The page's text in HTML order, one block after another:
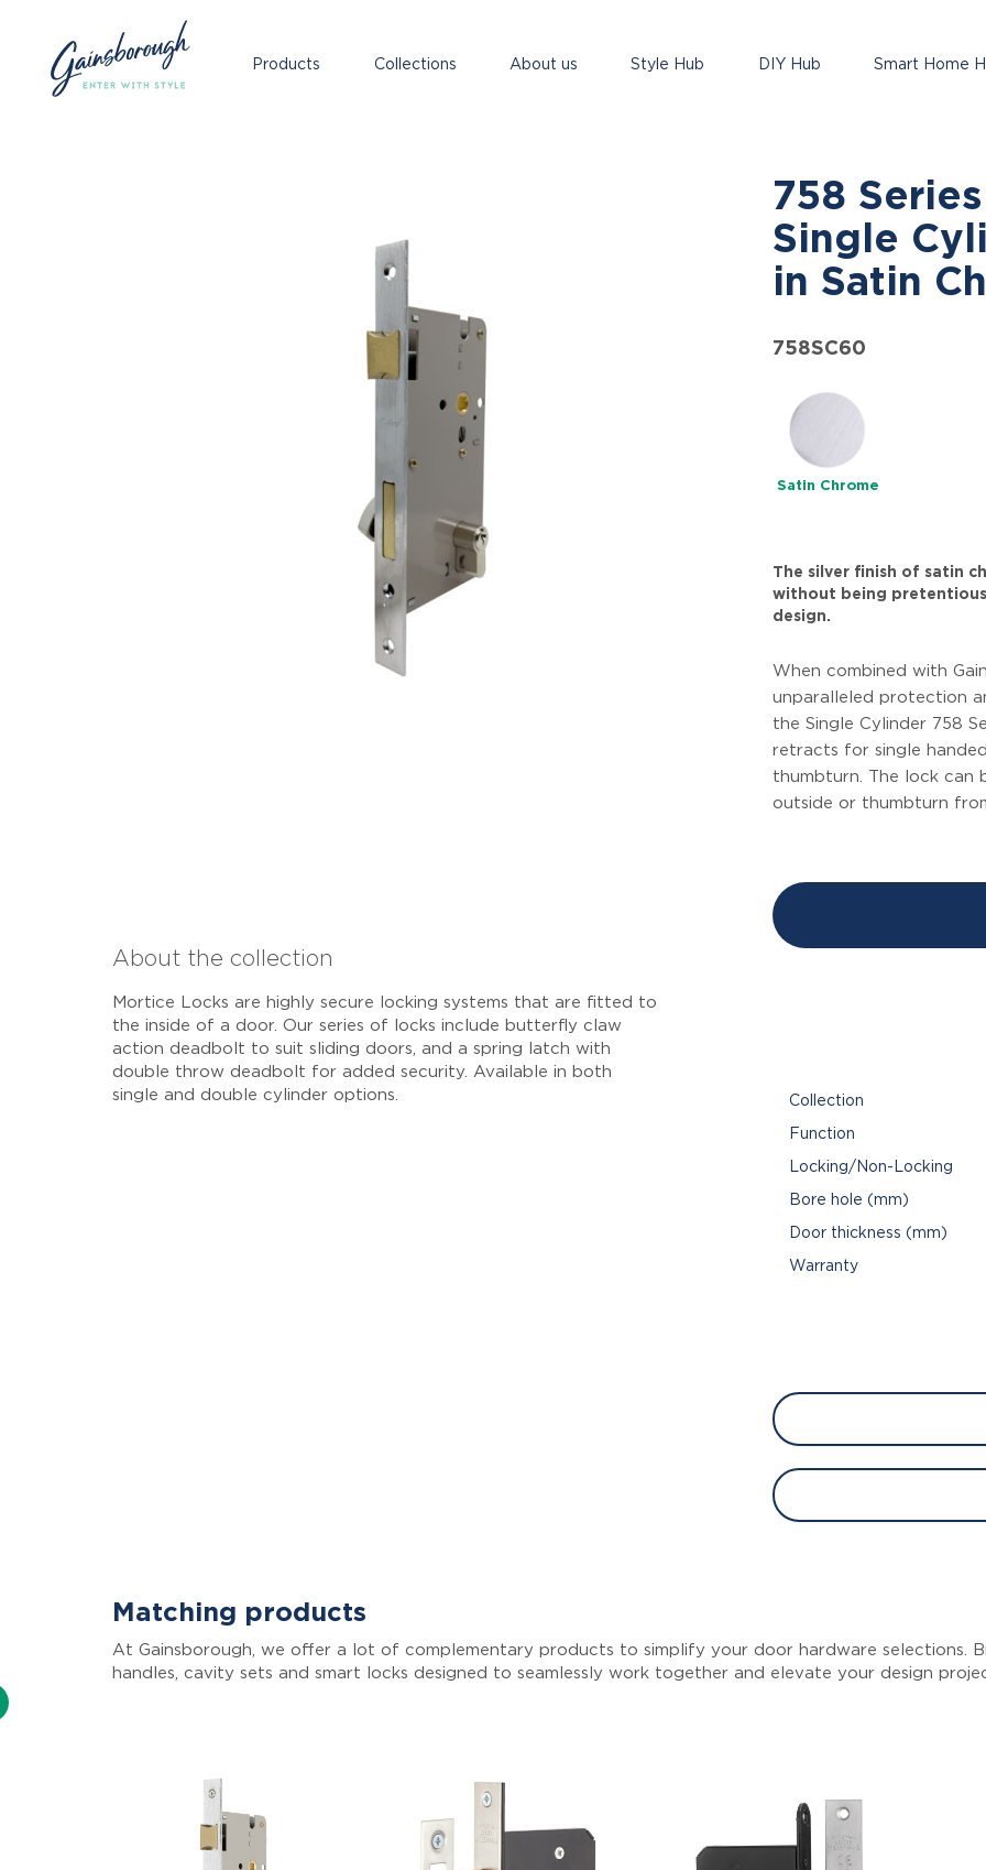
Products Collections About us Style Hub DIY Hub Smart Home
758
Single
in Satin
758SC60
Satin Chrome
The silver finish of satin
without being
design.
When combined with
unparalleled protection
the Single Cylinder 758
retracts for single
thumbturn. The lock can
outside or thumbturn
Collection
Function
Locking/Non-Locking
Bore hole (mm)
Door thickness (mm)
Warranty
About the collection
Mortice Locks are highly secure locking systems that are fitted to
the inside of a door. Our series of locks include butterfly claw
action deadbolt to suit sliding doors, and a spring latch with
double throw deadbolt for added security. Available in both
single and double cylinder options.
Matching products
At Gainsborough, we offer a lot of complementary products to simplify your door hardware selections.
handles, cavity sets and smart locks designed to seamlessly work together and elevate your design